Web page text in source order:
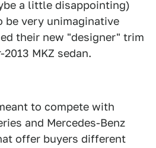
a little disappointing)
be very unimaginative
their new "designer" trim
MKZ sedan.
to compete with
and Mercedes-Benz
offer buyers different